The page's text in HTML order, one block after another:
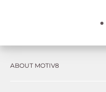
ABOUT MOTIV8